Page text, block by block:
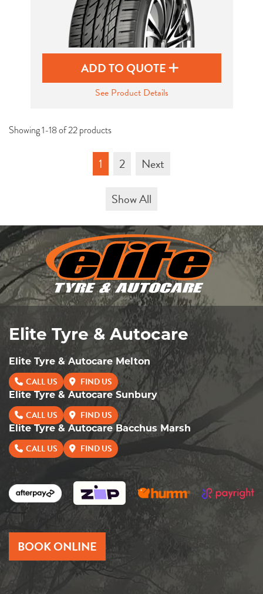
ADD TO QUOTE
See Product Details
Showing 1-18 of 22 products
1 2
Next
Show All
Elite Tyre & Autocare
Elite Tyre & Autocare Melton
CALL US FIND US
Elite Tyre & Autocare Sunbury
CALL US FIND US
Elite Tyre & Autocare Bacchus Marsh
CALL US FIND US
BOOK ONLINE